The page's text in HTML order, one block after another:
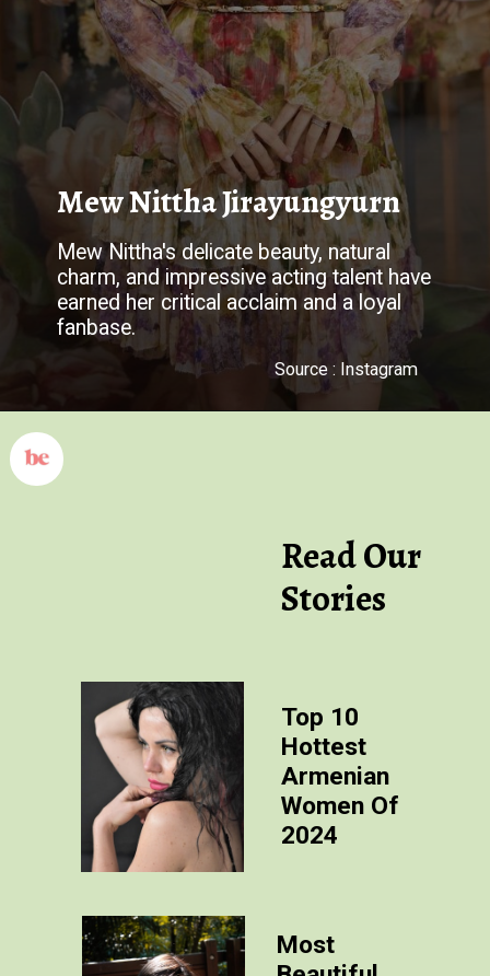
Mew Nittha Jirayungyurn
Mew Nittha's delicate beauty, natural
charm, and impressive acting talent have
earned her critical acclaim and a loyal
fanbase.
Source : Instagram
Read Our
Stories
Top 10
Hottest
Armenian
Women Of
2024
Most